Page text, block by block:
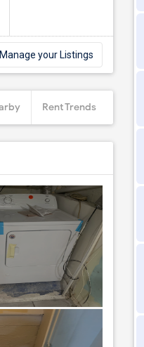
your Listings
Rent Trends